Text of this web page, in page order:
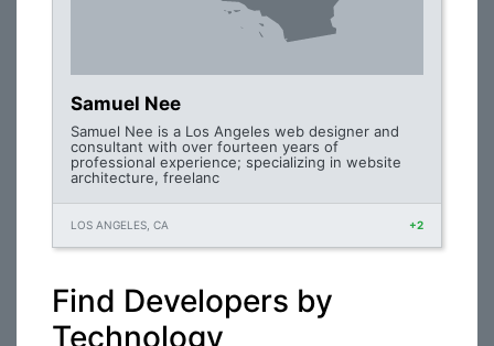
Samuel Nee
Samuel Nee is a Los Angeles web designer and
consultant with over fourteen years of
professional experience; specializing in website
architecture, freelanc
LOS ANGELES, CA +2
Find Developers by
Technology